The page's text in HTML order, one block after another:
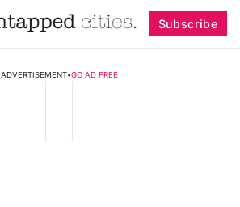
Subscribe
ADVERTISEMENT•GO AD FREE